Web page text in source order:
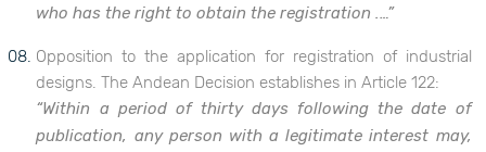
who has the right to obtain the registration .…”
Opposition to the application for registration of industrial
designs. The Andean Decision establishes in Article 122:
“Within a period of thirty days following the date of
publication, any person with a legitimate interest may,